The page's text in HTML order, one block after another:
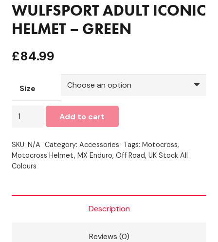
WULFSPORT ADULT ICONIC
HELMET – GREEN
£84.99
Size
WULFSPORT
HELMET
-
GREEN
Add to cart
SKU: N/A Category: Accessories Tags: Motocross,
Motocross Helmet, MX Enduro, Off Road, UK Stock All
Colours
Description
Reviews (0)